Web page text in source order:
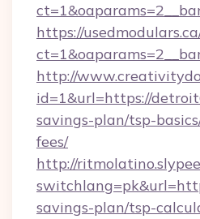
https://
http://
id=1&url=https://
savings-plan/tsp-
fees/
http://
savings-plan/tsp-